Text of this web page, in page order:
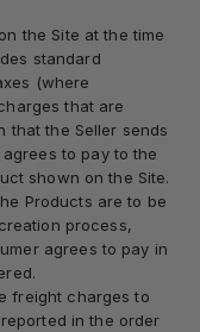
the Site at the time
standard
(where
that are
that the Seller sends
to pay to the
shown on the Site.
Products are to be
process,
agrees to pay in
freight charges to
in the order